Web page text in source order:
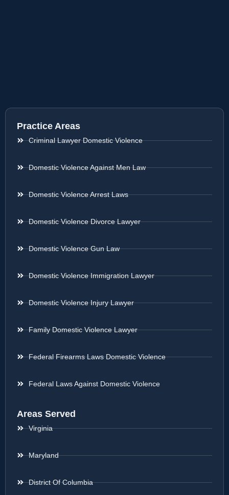
Practice Areas
Criminal Lawyer Domestic Violence
Domestic Violence Against Men Law
Domestic Violence Arrest Laws
Domestic Violence Divorce Lawyer
Domestic Violence Gun Law
Domestic Violence Immigration Lawyer
Domestic Violence Injury Lawyer
Family Domestic Violence Lawyer
Federal Firearms Laws Domestic Violence
Federal Laws Against Domestic Violence
Areas Served
Virginia
Maryland
District Of Columbia